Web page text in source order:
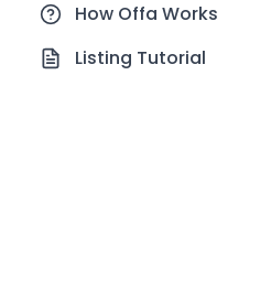
How Offa Works
Listing Tutorial